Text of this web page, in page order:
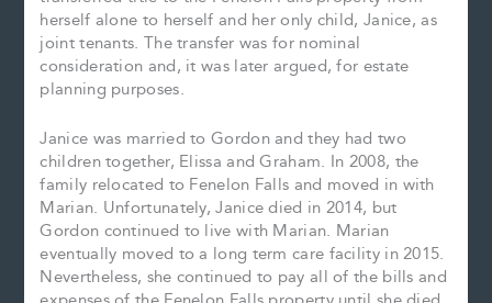
herself alone to herself and her only child, Janice, as
joint tenants. The transfer was for nominal
consideration and, it was later argued, for estate
planning purposes.
Janice was married to Gordon and they had two
children together, Elissa and Graham. In 2008, the
family relocated to Fenelon Falls and moved in with
Marian. Unfortunately, Janice died in 2014, but
Gordon continued to live with Marian. Marian
eventually moved to a long term care facility in 2015.
Nevertheless, she continued to pay all of the bills and